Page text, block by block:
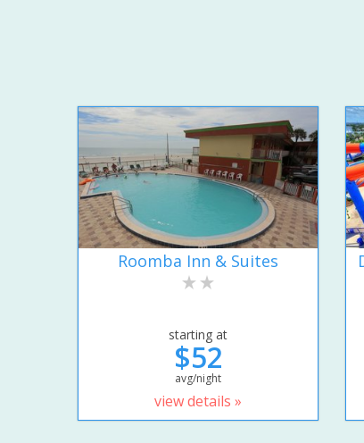
Roomba Inn & Suites
starting at
$52
avg/night
view details »